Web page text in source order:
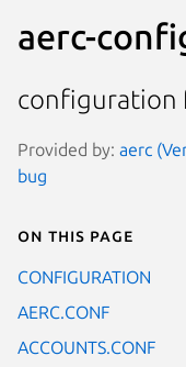
aerc-
configuration
Provided by: aerc
bug
On this page
CONFIGURATION
AERC.CONF
ACCOUNTS.CONF